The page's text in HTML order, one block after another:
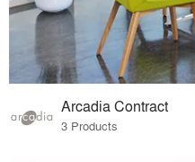
Arcadia Contract
3 Products